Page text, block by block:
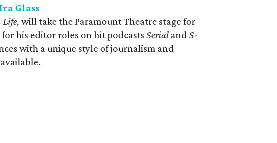
Glass
will take the Paramount Theatre stage for
his editor roles on hit podcasts Serialand S-
with a unique style of journalism and